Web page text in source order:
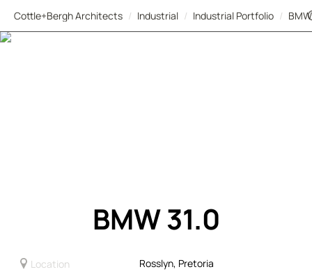
Cottle+Bergh Architects / Industrial / Industrial Portfolio / BMW
BMW 31.0
Location
Rosslyn, Pretoria